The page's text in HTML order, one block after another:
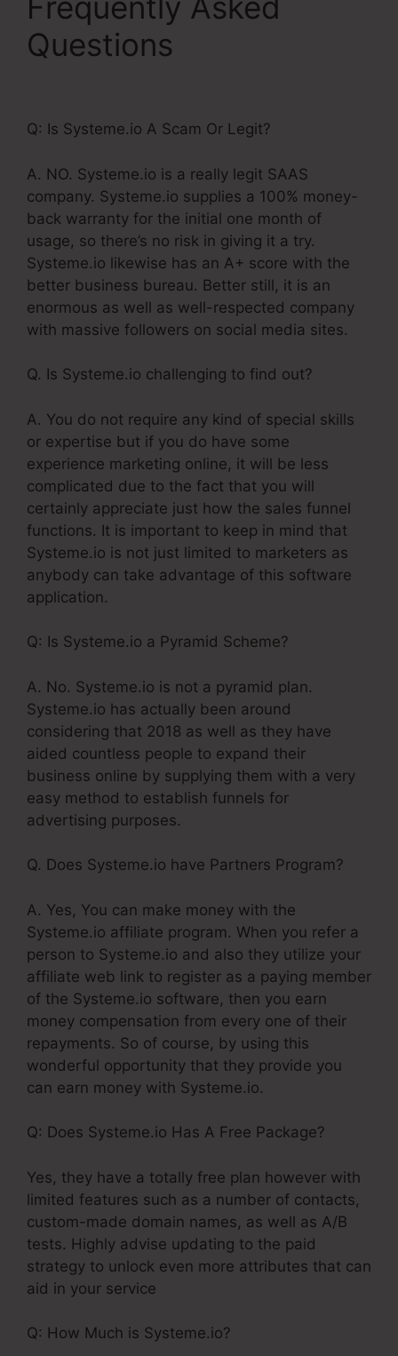
Questions
Q: Is Systeme.io A Scam Or Legit?
A. NO. Systeme.io is a really legit SAAS
company. Systeme.io supplies a 100% money-
back warranty for the initial one month of
usage, so there’s no risk in giving it a try.
Systeme.io likewise has an A+ score with the
better business bureau. Better still, it is an
enormous as well as well-respected company
with massive followers on social media sites.
Q. Is Systeme.io challenging to find out?
A. You do not require any kind of special skills
or expertise but if you do have some
experience marketing online, it will be less
complicated due to the fact that you will
certainly appreciate just how the sales funnel
functions. It is important to keep in mind that
Systeme.io is not just limited to marketers as
anybody can take advantage of this software
application.
Q: Is Systeme.io a Pyramid Scheme?
A. No. Systeme.io is not a pyramid plan.
Systeme.io has actually been around
considering that 2018 as well as they have
aided countless people to expand their
business online by supplying them with a very
easy method to establish funnels for
advertising purposes.
Q. Does Systeme.io have Partners Program?
A. Yes, You can make money with the
Systeme.io affiliate program. When you refer a
person to Systeme.io and also they utilize your
affiliate web link to register as a paying member
of the Systeme.io software, then you earn
money compensation from every one of their
repayments. So of course, by using this
wonderful opportunity that they provide you
can earn money with Systeme.io.
Q: Does Systeme.io Has A Free Package?
Yes, they have a totally free plan however with
limited features such as a number of contacts,
custom-made domain names, as well as A/B
tests. Highly advise updating to the paid
strategy to unlock even more attributes that can
aid in your service
Q: How Much is Systeme.io?